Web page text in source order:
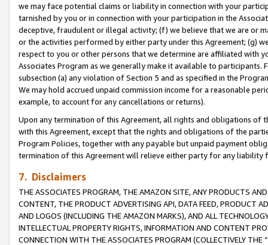
we may face potential claims or liability in connection with your
tarnished by you or in connection with your participation in the
deceptive, fraudulent or illegal activity; (f) we believe that we are or
or the activities performed by either party under this Agreement; (g)
respect to you or other persons that we determine are affiliated with
Associates Program as we generally make it available to
subsection (a) any violation of Section 5 and as specified in the
We may hold accrued unpaid commission income for a reasonable
example, to account for any cancellations or returns).
Upon any termination of this Agreement, all rights and obligations of
with this Agreement, except that the rights and obligations of the
Program Policies, together with any payable but unpaid payment
termination of this Agreement will relieve either party for any
7. Disclaimers
THE ASSOCIATES PROGRAM, THE AMAZON SITE, ANY PRODUCTS
CONTENT, THE PRODUCT ADVERTISING API, DATA FEED, PRODUCT
AND LOGOS (INCLUDING THE AMAZON MARKS), AND ALL
INTELLECTUAL PROPERTY RIGHTS, INFORMATION AND CONTENT
CONNECTION WITH THE ASSOCIATES PROGRAM (COLLECTIVELY THE “